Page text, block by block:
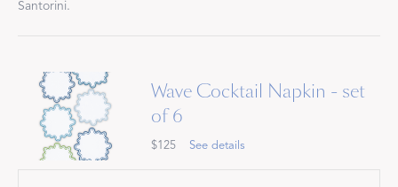
Santorini.
Wave Cocktail Napkin - set
of 6
$125 See details